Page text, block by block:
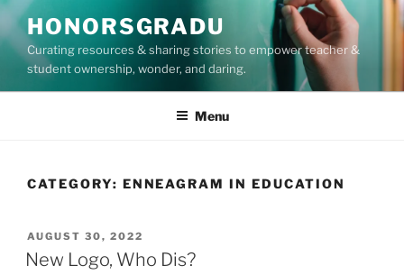
Skip
to
content
HONORSGRADU
Curating resources & sharing stories to empower teacher &
student ownership, wonder, and daring.
Menu
CATEGORY: ENNEAGRAM IN EDUCATION
POSTED
ON
AUGUST 30, 2022
New Logo, Who Dis?